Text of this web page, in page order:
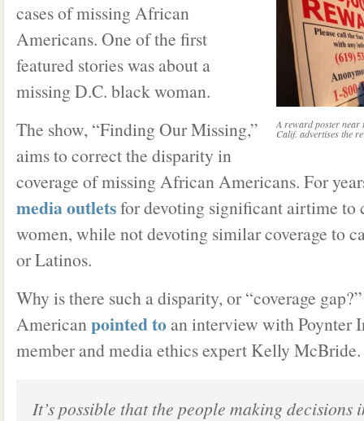
A reward poster near
Calif. advertises the
cases of missing African
Americans. One of the first
featured stories was about a
missing D.C. black woman.
The show, “Finding Our Missing,”
aims to correct the disparity in
coverage of missing African Americans. For
media outletsfor devoting significant airtime to
women, while not devoting similar coverage to
or Latinos.
Why is there such a disparity, or “coverage
Americanpointed to an interview with Poynter
member and media ethics expert Kelly
It’s possible that the people making decisions